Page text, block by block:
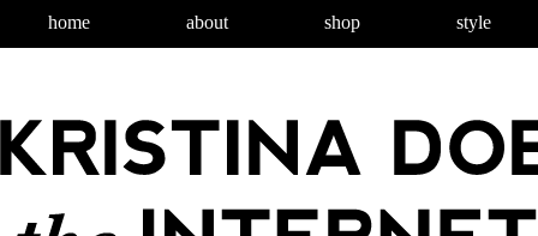
home about shop style